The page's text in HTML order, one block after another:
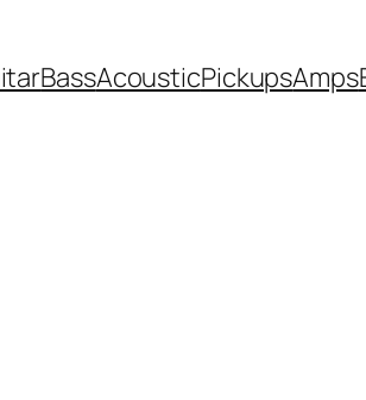
BassAcousticPickupsAmps